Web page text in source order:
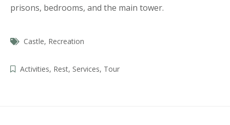
prisons, bedrooms, and the main tower.
Castle, Recreation
Activities, Rest, Services, Tour